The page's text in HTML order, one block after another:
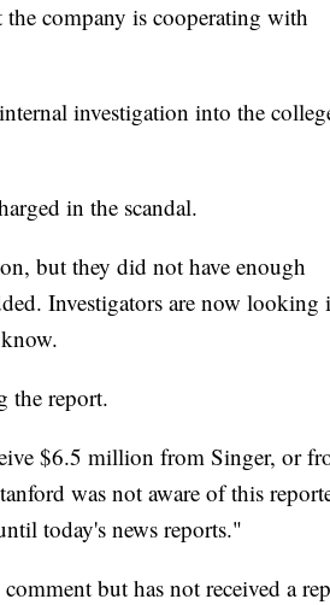
company is cooperating with
investigation into the
in the scandal.
but they did not have enough
Investigators are now looking
the report.
$6.5 million from Singer, or
was not aware of this
today's news reports."
but has not received a